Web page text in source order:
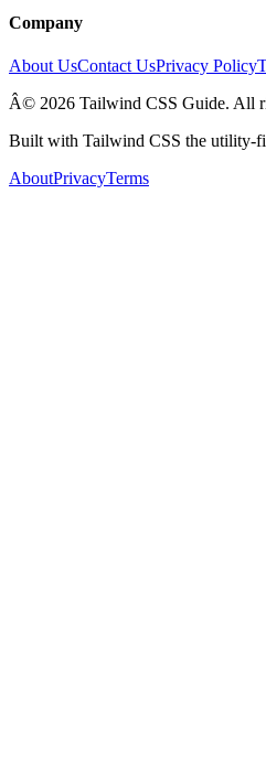
Company
About UsContact UsPrivacy Policy
Â© 2026 Tailwind CSS Guide. All
Built with Tailwind CSS the utility-
AboutPrivacyTerms